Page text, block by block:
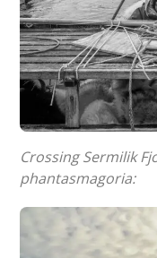
Crossing Sermilik
phantasmagoria: